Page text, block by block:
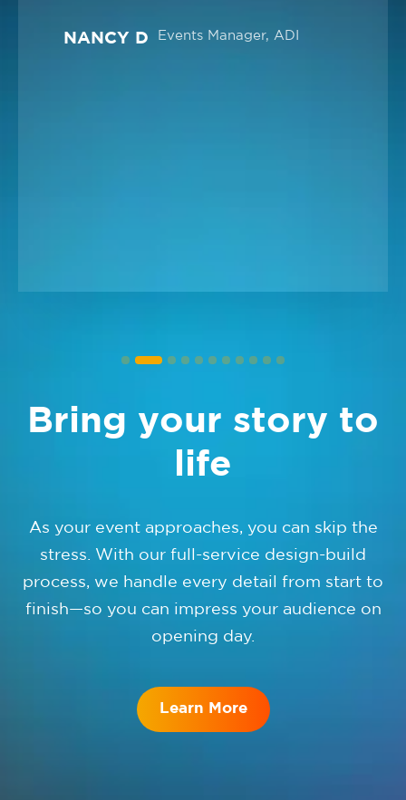
NANCY D Events Manager, ADI
Bring your story to
life
As your event approaches, you can skip the
stress. With our full-service design-build
process, we handle every detail from start to
finish—so you can impress your audience on
opening day.
Learn More